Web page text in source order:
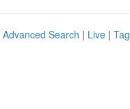
Advanced Search | Live |